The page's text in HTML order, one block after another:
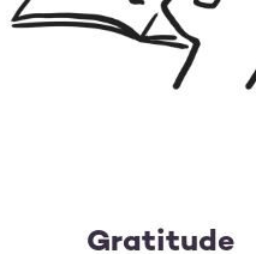
Gratitude